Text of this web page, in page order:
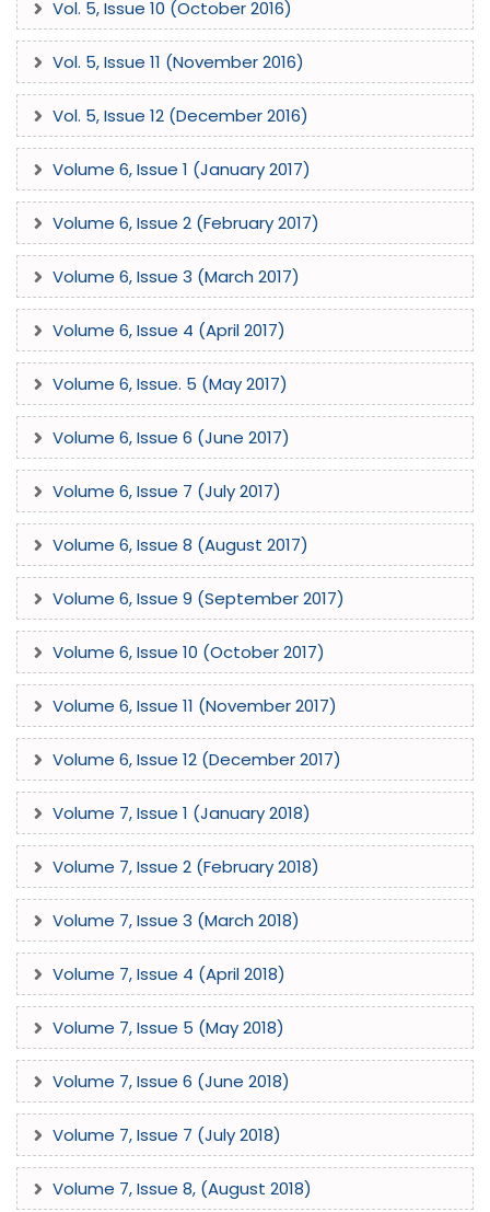
Vol. 5, Issue 10 (October 2016)
Vol. 5, Issue 11 (November 2016)
Vol. 5, Issue 12 (December 2016)
Volume 6, Issue 1 (January 2017)
Volume 6, Issue 2 (February 2017)
Volume 6, Issue 3 (March 2017)
Volume 6, Issue 4 (April 2017)
Volume 6, Issue. 5 (May 2017)
Volume 6, Issue 6 (June 2017)
Volume 6, Issue 7 (July 2017)
Volume 6, Issue 8 (August 2017)
Volume 6, Issue 9 (September 2017)
Volume 6, Issue 10 (October 2017)
Volume 6, Issue 11 (November 2017)
Volume 6, Issue 12 (December 2017)
Volume 7, Issue 1 (January 2018)
Volume 7, Issue 2 (February 2018)
Volume 7, Issue 3 (March 2018)
Volume 7, Issue 4 (April 2018)
Volume 7, Issue 5 (May 2018)
Volume 7, Issue 6 (June 2018)
Volume 7, Issue 7 (July 2018)
Volume 7, Issue 8, (August 2018)